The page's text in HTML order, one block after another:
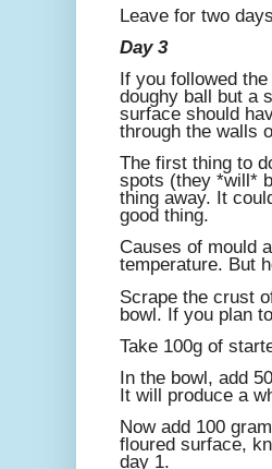
Leave for two
Day 3
If you followed
doughy ball but a
surface should
through the walls
The first thing to
spots (they *will*
thing away. It
good thing.
Causes of mould
temperature. But
Scrape the crust
bowl. If you plan
Take 100g of
In the bowl, add
It will produce a
Now add 100
floured surface,
day 1.